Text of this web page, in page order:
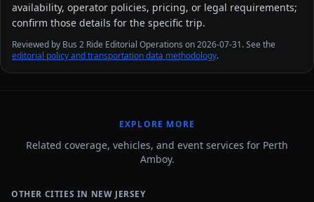
availability, operator policies, pricing, or legal requirements;
confirm those details for the specific trip.
Reviewed by Bus 2 Ride Editorial Operations on 2026-07-31. See the
editorial policy and transportation data methodology.
EXPLORE MORE
Related coverage, vehicles, and event services for Perth
Amboy.
OTHER CITIES IN NEW JERSEY